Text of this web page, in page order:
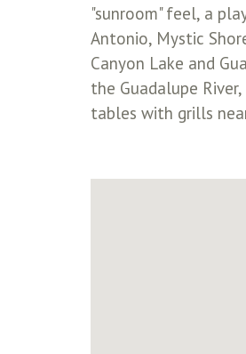
"sunroom" feel, a
Antonio, Mystic
Canyon Lake and
the Guadalupe
tables with grills